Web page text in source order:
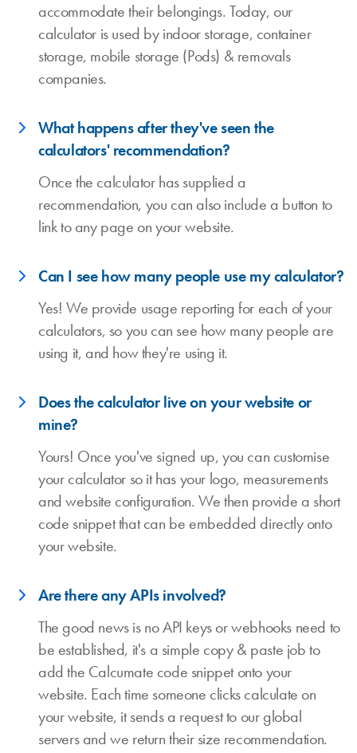
accommodate their belongings. Today, our
calculator is used by indoor storage, container
storage, mobile storage (Pods) & removals
companies.
What happens after they've seen the
calculators' recommendation?
Once the calculator has supplied a
recommendation, you can also include a button to
link to any page on your website.
Can I see how many people use my calculator?
Yes! We provide usage reporting for each of your
calculators, so you can see how many people are
using it, and how they're using it.
Does the calculator live on your website or
mine?
Yours! Once you've signed up, you can customise
your calculator so it has your logo, measurements
and website configuration. We then provide a short
code snippet that can be embedded directly onto
your website.
Are there any APIs involved?
The good news is no API keys or webhooks need to
be established, it's a simple copy & paste job to
add the Calcumate code snippet onto your
website. Each time someone clicks calculate on
your website, it sends a request to our global
servers and we return their size recommendation.